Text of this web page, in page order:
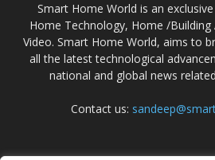
Smart Home World is an
Home Technology, Home /
Video. Smart Home World, aims to
all the latest technological
national and global news
Contact us: